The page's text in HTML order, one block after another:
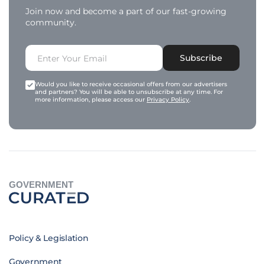
Join now and become a part of our fast-growing
community.
Subscribe
Would you like to receive occasional offers from our advertisers
and partners? You will be able to unsubscribe at any time. For
more information, please access our Privacy Policy.
GOVERNMENT
Policy & Legislation